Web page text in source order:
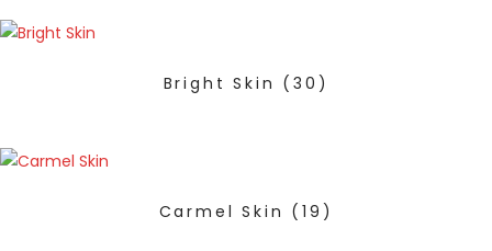
Bright Skin (30)
Carmel Skin (19)